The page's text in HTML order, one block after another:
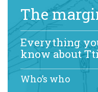
The
Everything
know about
Who’s who